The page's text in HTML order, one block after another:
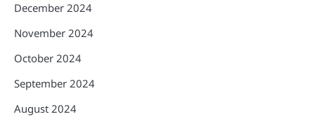
December 2024
November 2024
October 2024
September 2024
August 2024